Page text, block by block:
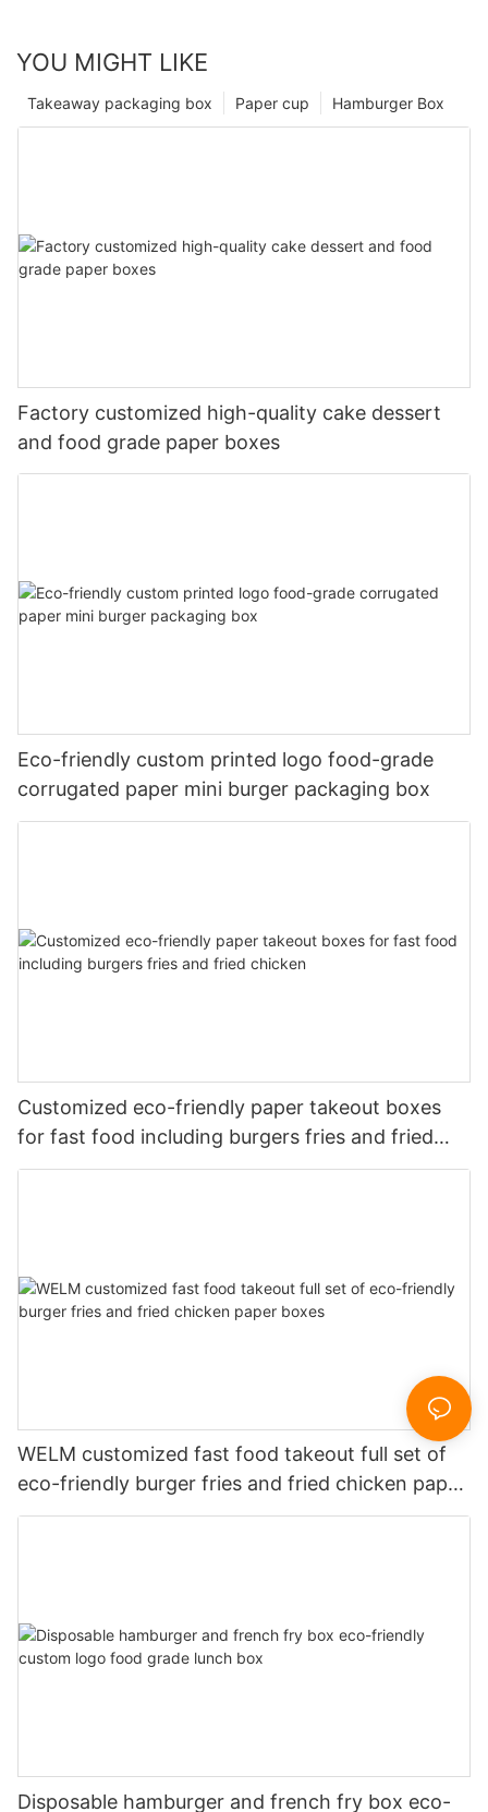
YOU MIGHT LIKE
Hamburger Box
Paper cup
Takeaway packaging box
Factory customized high-quality cake dessert
and food grade paper boxes
Eco-friendly custom printed logo food-grade
corrugated paper mini burger packaging box
Customized eco-friendly paper takeout boxes
for fast food including burgers fries and fried
chicken
WELM customized fast food takeout full set of
eco-friendly burger fries and fried chicken paper
boxes
Disposable hamburger and french fry box eco-